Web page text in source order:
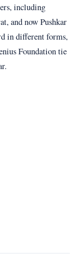
including
and now Pushkar
in different forms,
Foundation tie